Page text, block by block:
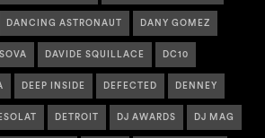
DANCING ASTRONAUT DANY GOMEZ
DAVIDE SQUILLACE DC10
DEEP INSIDE DEFECTED DENNEY
DETROIT DJ AWARDS DJ MAG